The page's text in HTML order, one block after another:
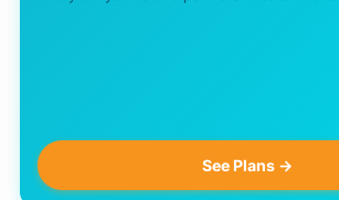
See Plans →